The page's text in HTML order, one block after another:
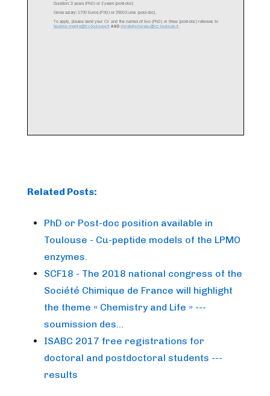
Related Posts:
PhD or Post-doc position available in
Toulouse - Cu-peptide models of the LPMO
enzymes.
SCF18 - The 2018 national congress of the
Société Chimique de France will highlight
the theme « Chemistry and Life » ---
soumission des…
ISABC 2017 free registrations for
doctoral and postdoctoral students ---
results